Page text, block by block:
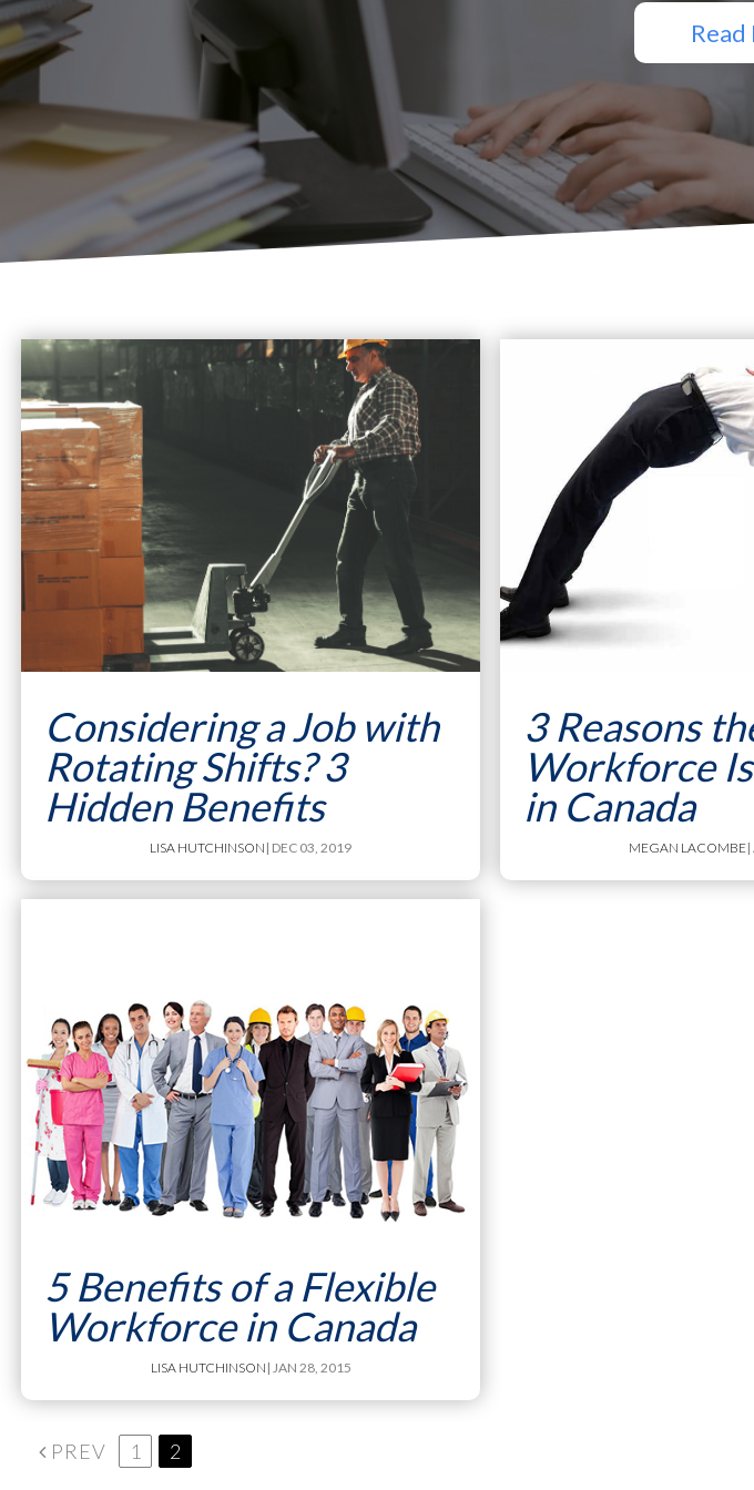
Read
Considering a Job with
Rotating Shifts? 3
Hidden Benefits
LISA HUTCHINSON | DEC 03, 2019
3 Reasons
Workforce
in Canada
MEGAN LACOMBE|
5 Benefits of a Flexible
Workforce in Canada
LISA HUTCHINSON | JAN 28, 2015
PREV 1 2